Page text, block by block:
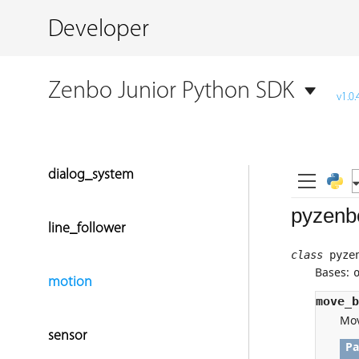
Developer
Zenbo Junior Python SDK
dialog_system
line_follower
motion
sensor